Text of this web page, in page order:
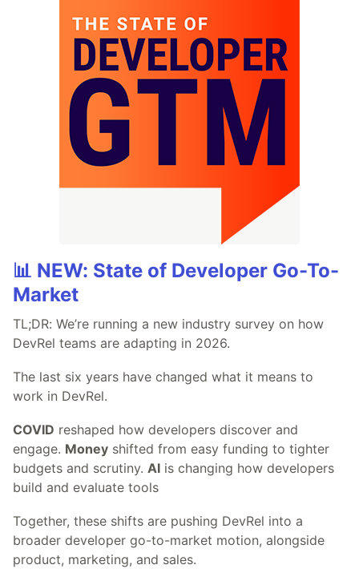
📊 NEW: State of Developer Go-To-
Market
TL;DR: We’re running a new industry survey on how
DevRel teams are adapting in 2026.
The last six years have changed what it means to
work in DevRel.
COVID reshaped how developers discover and
engage. Money shifted from easy funding to tighter
budgets and scrutiny. AI is changing how developers
build and evaluate tools
Together, these shifts are pushing DevRel into a
broader developer go-to-market motion, alongside
product, marketing, and sales.